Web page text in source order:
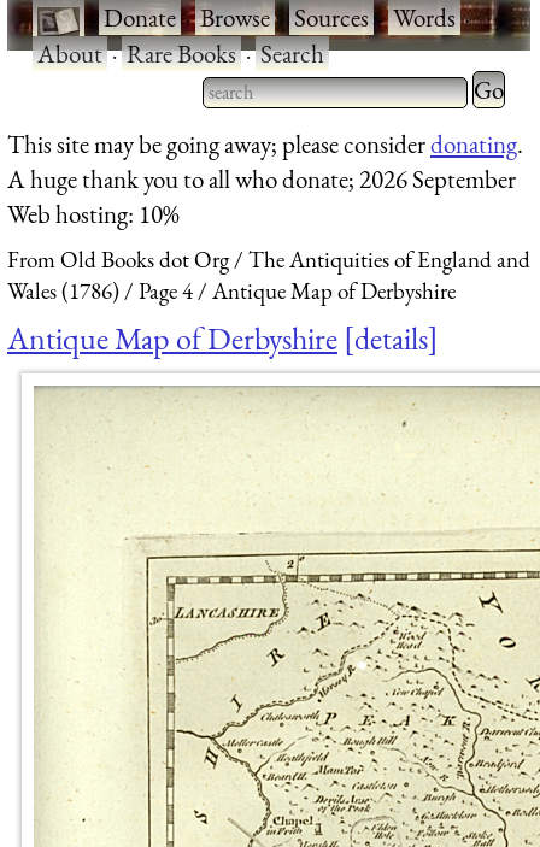
·Donate·Browse·Sources·Words·
About·Rare Books·Search
Type 2 or more characters
for results.
Type 2
for
This site may be going away; please considerdonating.
A huge thank you to all who donate; 2026 September
Web hosting: 10%
From Old Books dot Org
The Antiquities of England and
Wales (1786)
Page 4 Antique Map of Derbyshire
Antique Map of Derbyshire details